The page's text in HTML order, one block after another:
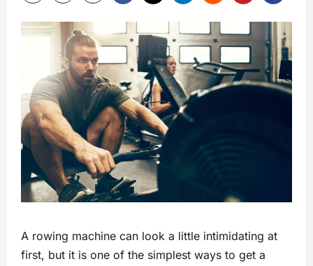
A rowing machine can look a little intimidating at
first, but it is one of the simplest ways to get a